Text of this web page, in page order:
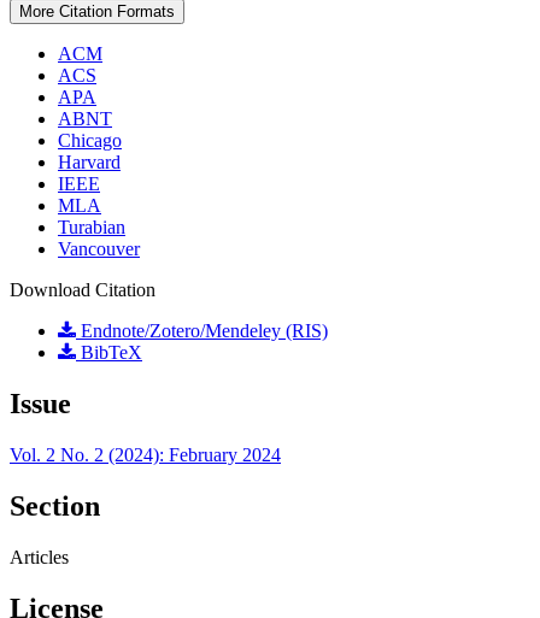
More Citation Formats
ACM
ACS
APA
ABNT
Chicago
Harvard
IEEE
MLA
Turabian
Vancouver
Download Citation
Endnote/Zotero/Mendeley (RIS)
BibTeX
Issue
Vol. 2 No. 2 (2024): February 2024
Section
Articles
License